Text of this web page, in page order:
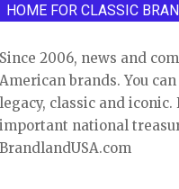
HOME FOR CLASSIC
Since 2006, news and
American brands. You
legacy, classic and
important national
BrandlandUSA.com